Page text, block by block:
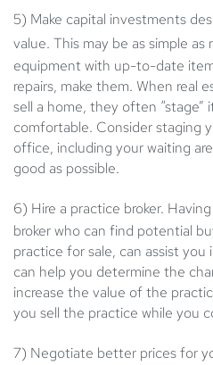
5) Make capital investments
value. This may be as simple
equipment with up-to-date
repairs, make them. When real
sell a home, they often “stage”
comfortable. Consider staging
office, including your waiting
good as possible.
6) Hire a practice broker.
broker who can find potential
practice for sale, can assist you
can help you determine the
increase the value of the
you sell the practice while you
7) Negotiate better prices for